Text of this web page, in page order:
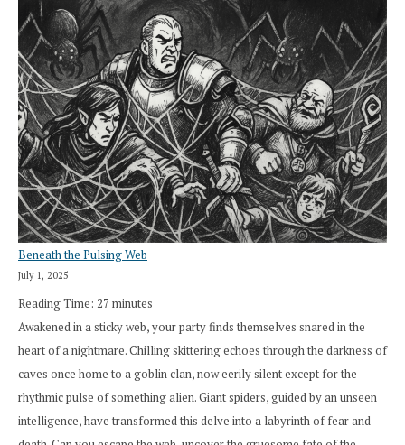
Beneath the Pulsing Web
July 1, 2025
Reading Time: 27 minutes
Awakened in a sticky web, your party finds themselves snared in the
heart of a nightmare. Chilling skittering echoes through the darkness of
caves once home to a goblin clan, now eerily silent except for the
rhythmic pulse of something alien. Giant spiders, guided by an unseen
intelligence, have transformed this delve into a labyrinth of fear and